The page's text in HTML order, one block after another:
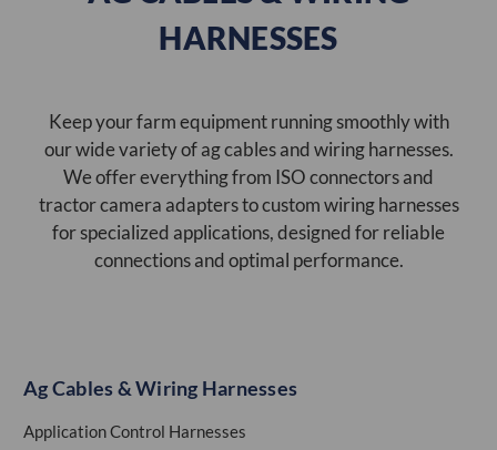
HARNESSES
Keep your farm equipment running smoothly with
our wide variety of ag cables and wiring harnesses.
We offer everything from ISO connectors and
tractor camera adapters to custom wiring harnesses
for specialized applications, designed for reliable
connections and optimal performance.
Ag Cables & Wiring Harnesses
Application Control Harnesses